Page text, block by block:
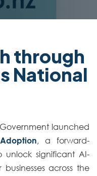
through
National
launched
, a forward-
significant AI-
across the